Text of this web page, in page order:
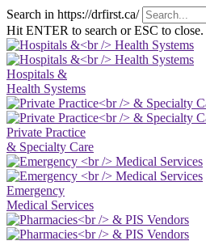
Search in https://drfirst.ca/
Hit ENTER to search or ESC to close.
Hospitals &
Health Systems
Private Practice
& Specialty Care
Emergency
Medical Services